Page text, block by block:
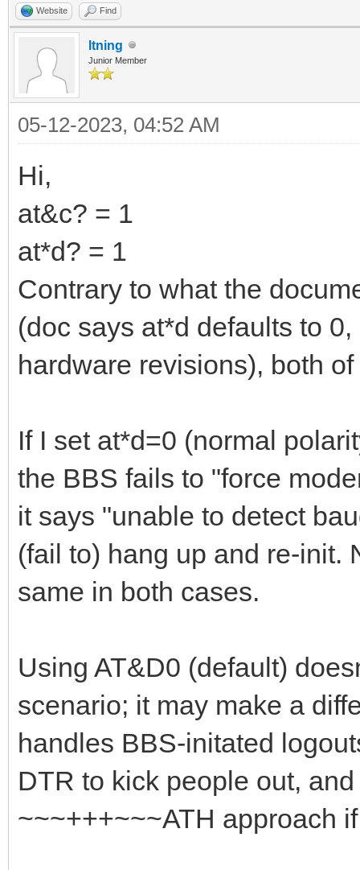
Website Find
ltning
Junior Member
05-12-2023, 04:52 AM
Hi,
at&c? = 1
at*d? = 1
Contrary to what the
(doc says at*d defaults to
hardware revisions), both
If I set at*d=0 (normal
the BBS fails to "force
it says "unable to detect
(fail to) hang up and re-init.
same in both cases.
Using AT&D0 (default)
scenario; it may make a
handles BBS-initated
DTR to kick people out,
~~~+++~~~ATH approach